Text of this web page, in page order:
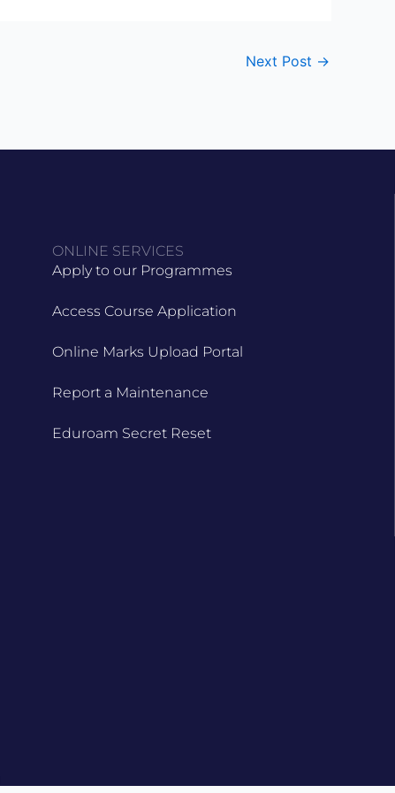
Next Post →
ONLINE SERVICES
Apply to our Programmes
Access Course Application
Online Marks Upload Portal
Report a Maintenance
Eduroam Secret Reset